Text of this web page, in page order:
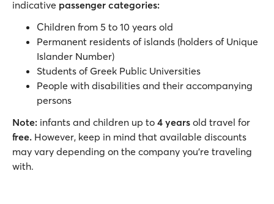
indicative passenger categories:
Children from 5 to 10 years old
Permanent residents of islands (holders of Unique
Islander Number)
Students of Greek Public Universities
People with disabilities and their accompanying
persons
Note: infants and children up to 4 years old travel for
free. However, keep in mind that available discounts
may vary depending on the company you’re traveling
with.